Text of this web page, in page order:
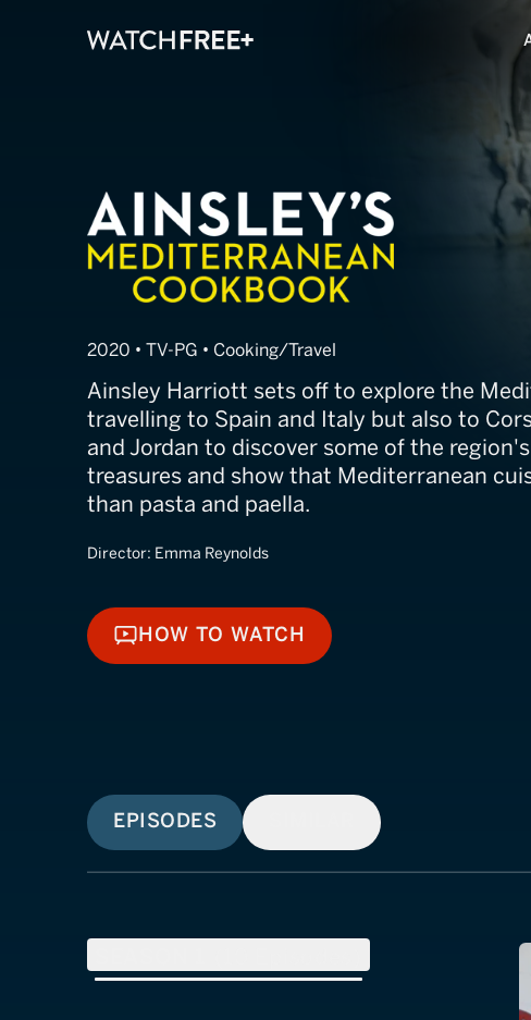
Ainsley's
2020 • TV-PG • Cooking/Travel
Ainsley Harriott sets off to explore the
travelling to Spain and Italy but also to
and Jordan to discover some of the
treasures and show that Mediterranean
than pasta and paella.
Director: Emma Reynolds
HOW TO WATCH
HOW TO WATCH
EPISODES